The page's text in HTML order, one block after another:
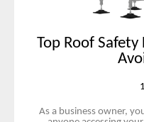
Top Roof Safety
As a business owner,